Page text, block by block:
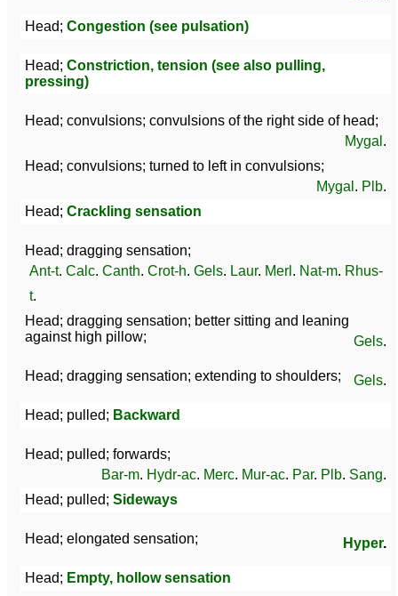
Head; Congestion (see pulsation)
Head; Constriction, tension (see also pulling,
pressing)
Head; convulsions; convulsions of the right side of head;
Mygal .
Head; convulsions; turned to left in convulsions;
Mygal . Plb.
Head; Crackling sensation
Head; dragging sensation;
Ant-t. Calc. Canth. Crot-h. Gels. Laur. Merl . Nat-m. Rhus-
t.
Head; dragging sensation; better sitting and leaning
against high pillow;
Gels.
Head; dragging sensation; extending to shoulders; Gels.
Head; pulled; Backward
Head; pulled; forwards;
Bar-m. Hydr-ac. Merc. Mur-ac. Par. Plb. Sang.
Head; pulled; Sideways
Head; elongated sensation; Hyper.
Head; Empty, hollow sensation